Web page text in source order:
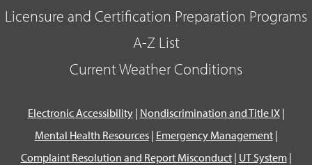
Licensure and Certification Preparation Programs
A-Z List
Current Weather Conditions
Electronic Accessibility| Nondiscrimination and Title IX|
Mental Health Resources| Emergency Management|
Complaint Resolution and Report Misconduct| UT System|